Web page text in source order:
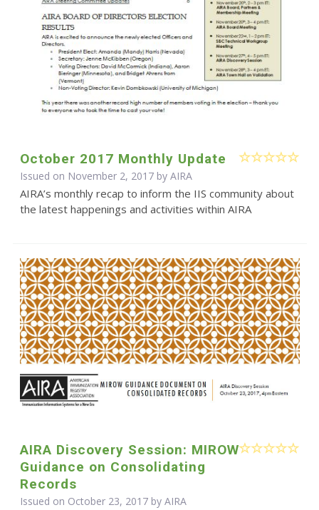
October 2017 Monthly Update
Issued on November 2, 2017 by AIRA
AIRA’s monthly recap to inform the IIS community about
the latest happenings and activities within AIRA
AIRA Discovery Session: MIROW
Guidance on Consolidating
Records
Issued on October 23, 2017 by AIRA